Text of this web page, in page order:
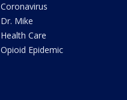
Coronavirus
Dr. Mike
Health Care
Opioid Epidemic